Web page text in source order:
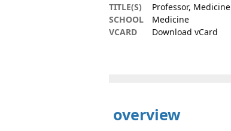
TITLE(S)
Professor, Medicine
SCHOOL
Medicine
VCARD
Download vCard
overview